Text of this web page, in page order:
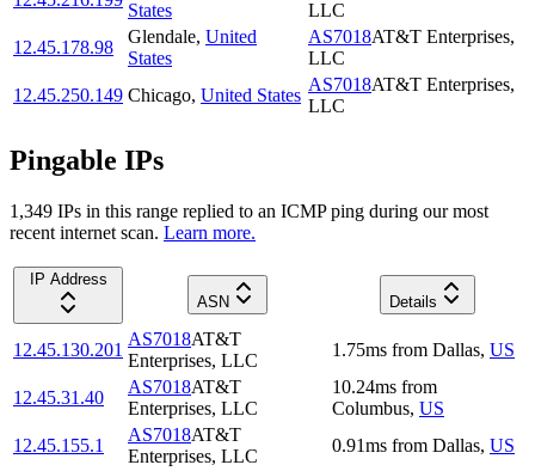
States
LLC
12.45.178.98
Glendale, United
States
AS7018AT&T Enterprises,
LLC
12.45.250.149 Chicago, United States
AS7018AT&T Enterprises,
LLC
Pingable IPs
1,349 IPs in this range replied to an ICMP ping during our most
recent internet scan. Learn more.
IP Address
ASN
Details
12.45.130.201
AS7018AT&T
Enterprises, LLC
1.75ms from Dallas, US
12.45.31.40
AS7018AT&T
Enterprises, LLC
10.24ms from
Columbus, US
12.45.155.1
AS7018AT&T
Enterprises, LLC
0.91ms from Dallas, US